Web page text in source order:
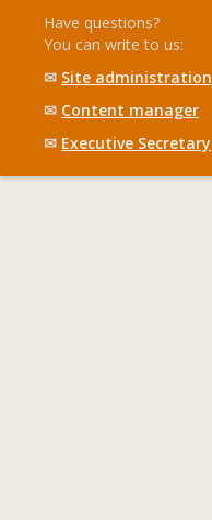
Have questions?
You can write to us:
✉ Site administration
✉ Content manager
✉ Executive Secretary